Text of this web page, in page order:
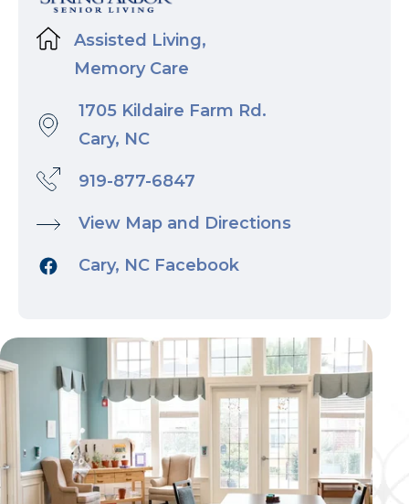
Assisted Living,
Memory Care
1705 Kildaire Farm Rd.
Cary, NC
919-877-6847
View Map and Directions
Cary, NC Facebook